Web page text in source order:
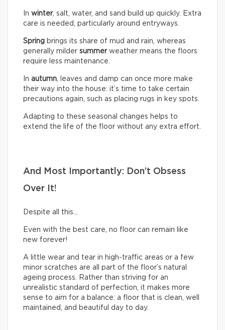
In winter, salt, water, and sand build up quickly. Extra
care is needed, particularly around entryways.
Spring brings its share of mud and rain, whereas
generally milder summerweather means the floors
require less maintenance.
In autumn , leaves and damp can once more make
their way into the house: it’s time to take certain
precautions again, such as placing rugs in key spots.
Adapting to these seasonal changes helps to
extend the life of the floor without any extra effort.
And Most Importantly: Don’t Obsess
Over It!
Despite all this…
Even with the best care, no floor can remain like
new forever!
A little wear and tear in high-traffic areas or a few
minor scratches are all part of the floor’s natural
ageing process. Rather than striving for an
unrealistic standard of perfection, it makes more
sense to aim for a balance: a floor that is clean, well
maintained, and beautiful day to day.